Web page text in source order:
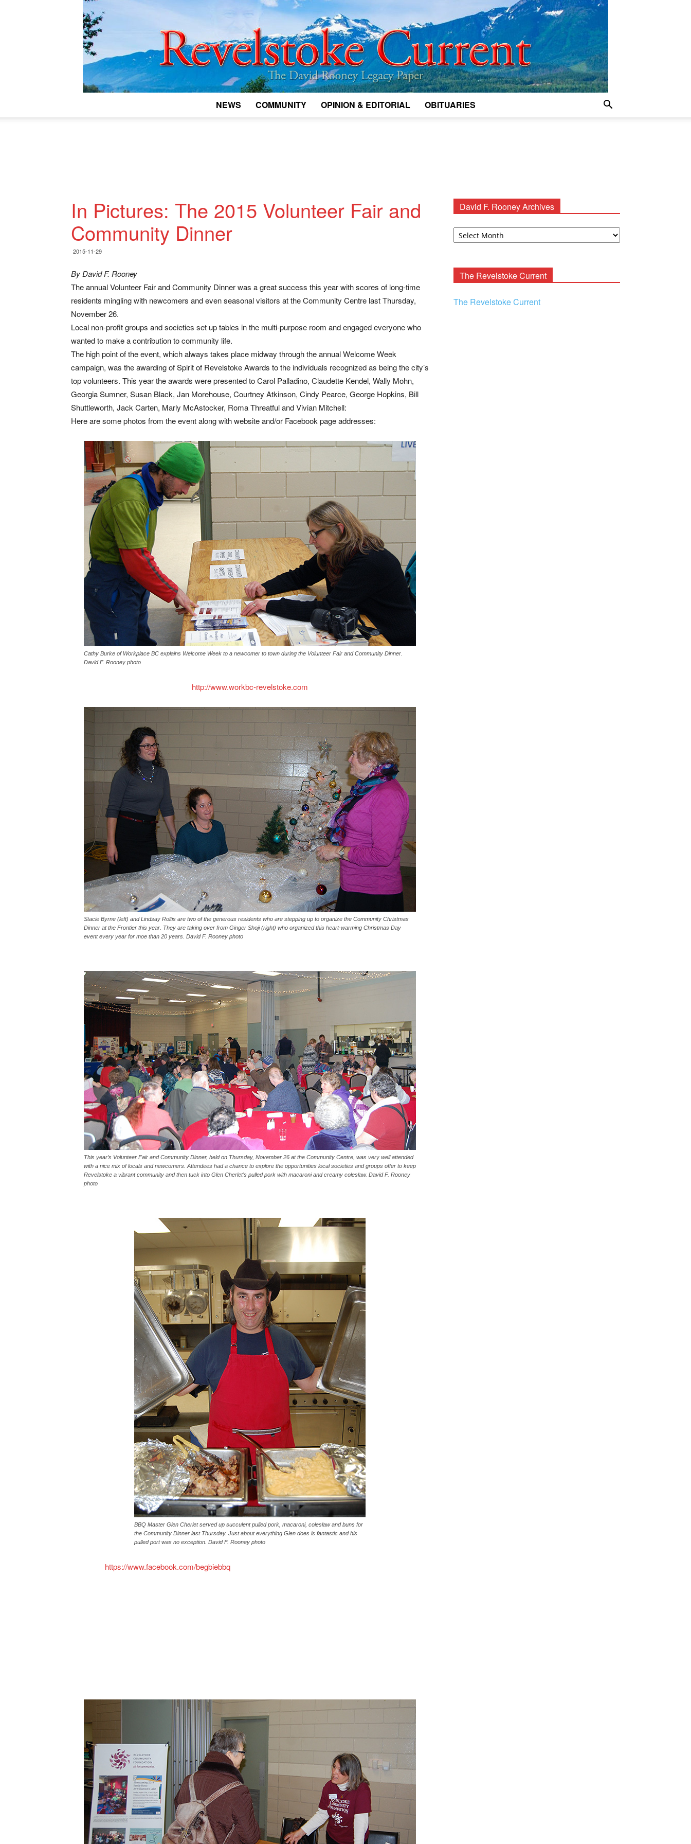
NEWS COMMUNITY OPINION & EDITORIAL OBITUARIES
In Pictures: The 2015 Volunteer Fair and
Community Dinner
2015-11-29
By David F. Rooney
The annual Volunteer Fair and Community Dinner was a great success this year with scores of long-time
residents mingling with newcomers and even seasonal visitors at the Community Centre last Thursday,
November 26.
Local non-profit groups and societies set up tables in the multi-purpose room and engaged everyone who
wanted to make a contribution to community life.
The high point of the event, which always takes place midway through the annual Welcome Week
campaign, was the awarding of Spirit of Revelstoke Awards to the individuals recognized as being the city’s
top volunteers. This year the awards were presented to Carol Palladino, Claudette Kendel, Wally Mohn,
Georgia Sumner, Susan Black, Jan Morehouse, Courtney Atkinson, Cindy Pearce, George Hopkins, Bill
Shuttleworth, Jack Carten, Marly McAstocker, Roma Threatful and Vivian Mitchell:
Here are some photos from the event along with website and/or Facebook page addresses:
Cathy Burke of Workplace BC explains Welcome Week to a newcomer to town during the Volunteer Fair and Community Dinner.
David F. Rooney photo
http://www.workbc-revelstoke.com
Stacie Byrne (left) and Lindsay Roltis are two of the generous residents who are stepping up to organize the Community Christmas
Dinner at the Frontier this year. They are taking over from Ginger Shoji (right) who organized this heart-warming Christmas Day
event every year for moe than 20 years. David F. Rooney photo
This year’s Volunteer Fair and Community Dinner, held on Thursday, November 26 at the Community Centre, was very well attended
with a nice mix of locals and newcomers. Attendees had a chance to explore the opportunities local societies and groups offer to keep
Revelstoke a vibrant community and then tuck into Glen Cherlet’s pulled pork with macaroni and creamy coleslaw. David F. Rooney
photo
BBQ Master Glen Cherlet served up succulent pulled pork, macaroni, coleslaw and buns for
the Community Dinner last Thursday. Just about everything Glen does is fantastic and his
pulled port was no exception. David F. Rooney photo
https://www.facebook.com/begbiebbq
David F. Rooney Archives
David
The Revelstoke Current
The Revelstoke Current